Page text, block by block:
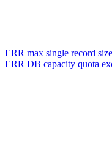
ERR max single record
ERR DB capacity quota